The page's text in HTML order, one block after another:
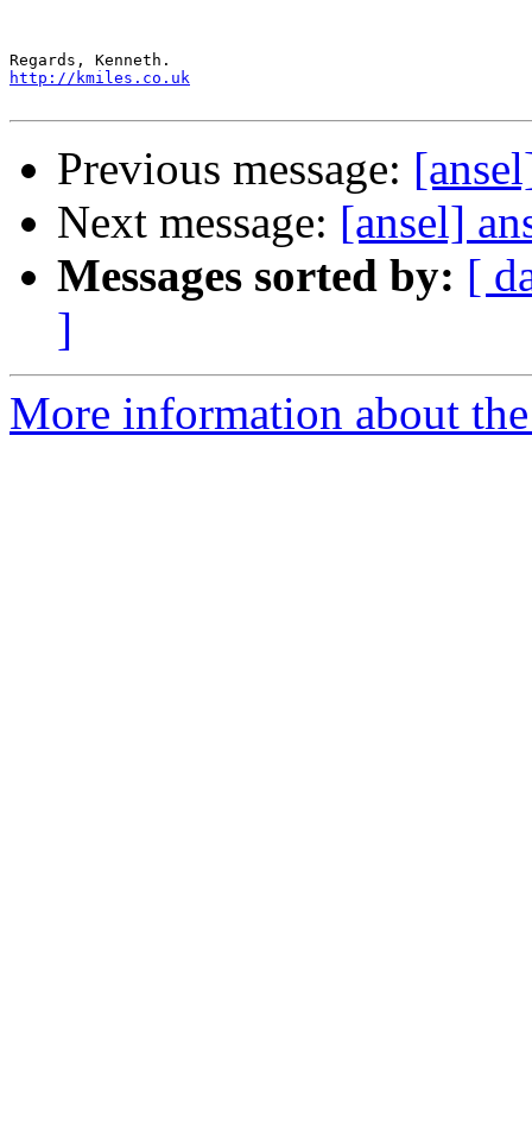
http://kmiles.co.uk
Previous message:
Next message: [ansel]
Messages sorted by: [
]
More information about